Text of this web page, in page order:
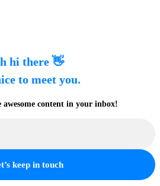
hi there 👋
to meet you.
awesome content in your inbox!